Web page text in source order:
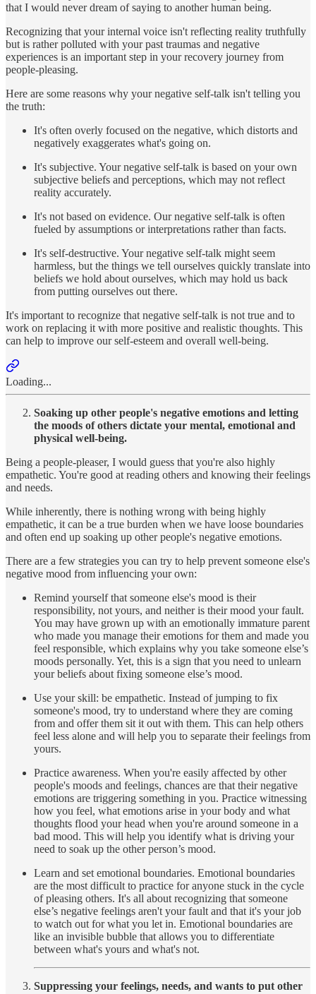
that I would never dream of saying to another human being.
Recognizing that your internal voice isn't reflecting reality truthfully
but is rather polluted with your past traumas and negative
experiences is an important step in your recovery journey from
people-pleasing.
Here are some reasons why your negative self-talk isn't telling you
the truth:
It's often overly focused on the negative, which distorts and
negatively exaggerates what's going on.
It's subjective. Your negative self-talk is based on your own
subjective beliefs and perceptions, which may not reflect
reality accurately.
It's not based on evidence. Our negative self-talk is often
fueled by assumptions or interpretations rather than facts.
It's self-destructive. Your negative self-talk might seem
harmless, but the things we tell ourselves quickly translate into
beliefs we hold about ourselves, which may hold us back
from putting ourselves out there.
It's important to recognize that negative self-talk is not true and to
work on replacing it with more positive and realistic thoughts. This
can help to improve our self-esteem and overall well-being.
Loading...
Soaking up other people's negative emotions and letting
the moods of others dictate your mental, emotional and
physical well-being.
Being a people-pleaser, I would guess that you're also highly
empathetic. You're good at reading others and knowing their feelings
and needs.
While inherently, there is nothing wrong with being highly
empathetic, it can be a true burden when we have loose boundaries
and often end up soaking up other people's negative emotions.
There are a few strategies you can try to help prevent someone else's
negative mood from influencing your own:
Remind yourself that someone else's mood is their
responsibility, not yours, and neither is their mood your fault.
You may have grown up with an emotionally immature parent
who made you manage their emotions for them and made you
feel responsible, which explains why you take someone else’s
moods personally. Yet, this is a sign that you need to unlearn
your beliefs about fixing someone else’s mood.
Use your skill: be empathetic. Instead of jumping to fix
someone's mood, try to understand where they are coming
from and offer them sit it out with them. This can help others
feel less alone and will help you to separate their feelings from
yours.
Practice awareness. When you're easily affected by other
people's moods and feelings, chances are that their negative
emotions are triggering something in you. Practice witnessing
how you feel, what emotions arise in your body and what
thoughts flood your head when you're around someone in a
bad mood. This will help you identify what is driving your
need to soak up the other person’s mood.
Learn and set emotional boundaries. Emotional boundaries
are the most difficult to practice for anyone stuck in the cycle
of pleasing others. It's all about recognizing that someone
else’s negative feelings aren't your fault and that it's your job
to watch out for what you let in. Emotional boundaries are
like an invisible bubble that allows you to differentiate
between what's yours and what's not.
Suppressing your feelings, needs, and wants to put other